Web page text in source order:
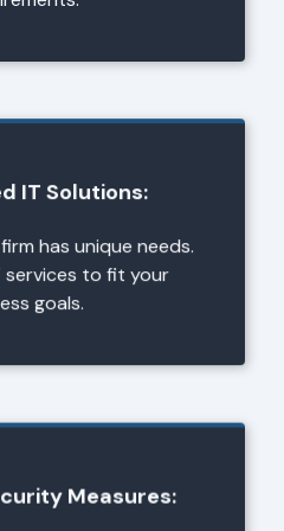
IT Solutions:
has unique needs.
services to fit your
goals.
Measures: